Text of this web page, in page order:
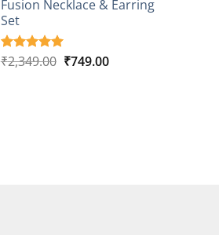
ratings
₹2,149.00.₹749.00.
Fusion Necklace & Earring
Set
Rated5.00
4
₹2,349.00 Original
₹749.00Current